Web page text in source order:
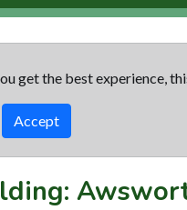
get the best experience,
Accept